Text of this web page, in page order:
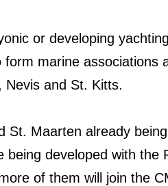
or developing
marine associations
Nevis and St. Kitts.
St. Maarten already
being developed with the
of them will join the